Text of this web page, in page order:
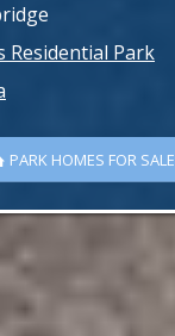
Residential Park
PARK HOMES FOR SALE